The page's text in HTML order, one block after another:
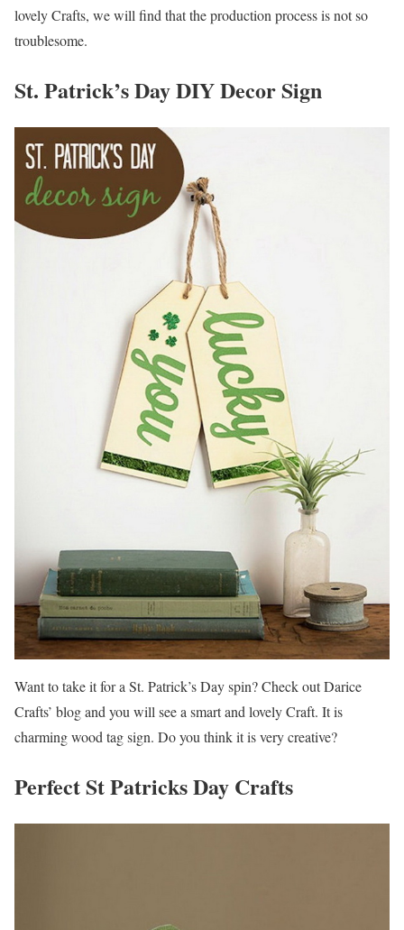
lovely Crafts, we will find that the production process is not so
troublesome.
St. Patrick’s Day DIY Decor Sign
Want to take it for a St. Patrick’s Day spin? Check out Darice
Crafts’ blog and you will see a smart and lovely Craft. It is
charming wood tag sign. Do you think it is very creative?
Perfect St Patricks Day Crafts